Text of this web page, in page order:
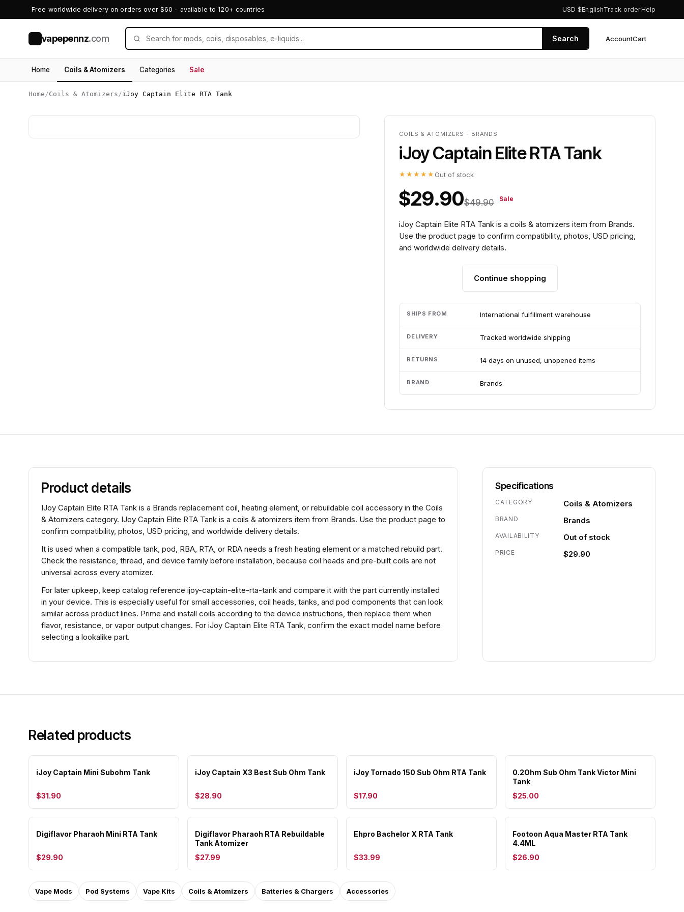
Free worldwide delivery on orders over $60 - available to 120+ countries USD $EnglishTrack orderHelp
vapepennz.com Search AccountCart
Home Coils & Atomizers Categories Sale
Home /Coils & Atomizers /iJoy Captain Elite RTA Tank
COILS & ATOMIZERS - BRANDS
iJoy Captain Elite RTA Tank
★★★★★ Out of stock
$29.90$49.90 Sale
iJoy Captain Elite RTA Tank is a coils & atomizers item from Brands.
Use the product page to confirm compatibility, photos, USD pricing,
and worldwide delivery details.
Continue shopping
SHIPS FROM International fulfillment warehouse
DELIVERY Tracked worldwide shipping
RETURNS 14 days on unused, unopened items
BRAND Brands
Product details
IJoy Captain Elite RTA Tank is a Brands replacement coil, heating element, or rebuildable coil accessory in the Coils
& Atomizers category. IJoy Captain Elite RTA Tank is a coils & atomizers item from Brands. Use the product page to
confirm compatibility, photos, USD pricing, and worldwide delivery details.
It is used when a compatible tank, pod, RBA, RTA, or RDA needs a fresh heating element or a matched rebuild part.
Check the resistance, thread, and device family before installation, because coil heads and pre-built coils are not
universal across every atomizer.
For later upkeep, keep catalog reference ijoy-captain-elite-rta-tank and compare it with the part currently installed
in your device. This is especially useful for small accessories, coil heads, tanks, and pod components that can look
similar across product lines. Prime and install coils according to the device instructions, then replace them when
flavor, resistance, or vapor output changes. For iJoy Captain Elite RTA Tank, confirm the exact model name before
selecting a lookalike part.
Specifications
CATEGORY Coils & Atomizers
BRAND Brands
AVAILABILITY Out of stock
PRICE $29.90
Related products
iJoy Captain Mini Subohm Tank
$31.90
iJoy Captain X3 Best Sub Ohm Tank
$28.90
iJoy Tornado 150 Sub Ohm RTA Tank
$17.90
0.2Ohm Sub Ohm Tank Victor Mini
Tank
$25.00
Digiflavor Pharaoh Mini RTA Tank
$29.90
Digiflavor Pharaoh RTA Rebuildable
Tank Atomizer
$27.99
Ehpro Bachelor X RTA Tank
$33.99
Footoon Aqua Master RTA Tank
4.4ML
$26.90
Vape Mods Pod Systems Vape Kits Coils & Atomizers Batteries & Chargers Accessories